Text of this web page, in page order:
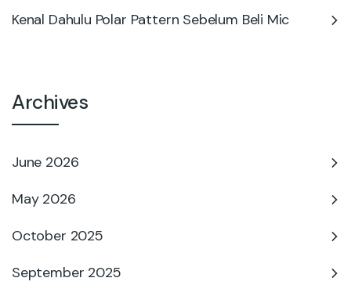
Kenal Dahulu Polar Pattern Sebelum Beli Mic
Archives
June 2026
May 2026
October 2025
September 2025